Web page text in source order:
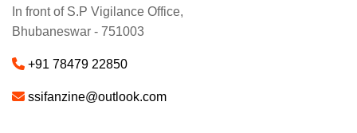
In front of S.P Vigilance Office,
Bhubaneswar - 751003
+91 78479 22850
ssifanzine@outlook.com